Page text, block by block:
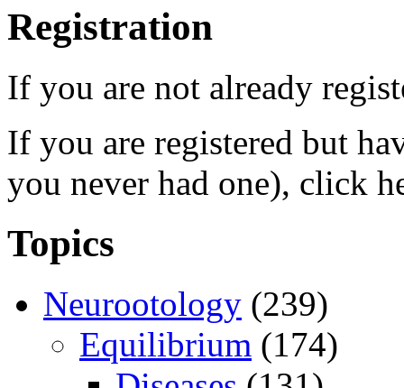
Registration
If you are not already
If you are registered but
you never had one), click
Topics
Neurootology (239)
Equilibrium (174)